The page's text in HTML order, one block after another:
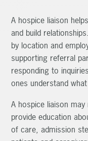
A hospice liaison
and build
by location and
supporting referral
responding to
ones understand
A hospice liaison
provide education
of care, admission